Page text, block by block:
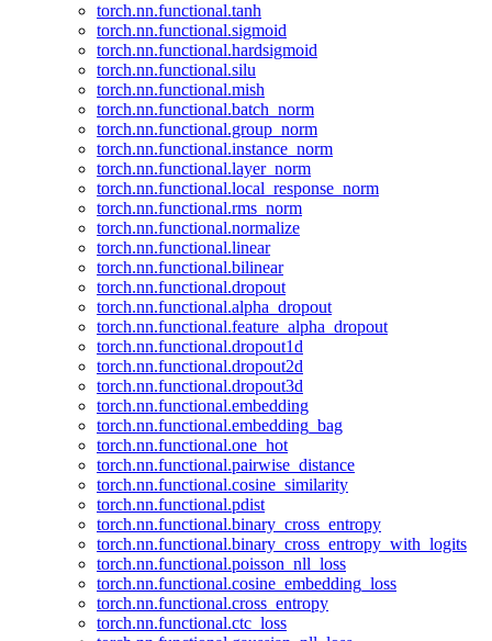
torch.nn.functional.tanh
torch.nn.functional.sigmoid
torch.nn.functional.hardsigmoid
torch.nn.functional.silu
torch.nn.functional.mish
torch.nn.functional.batch_norm
torch.nn.functional.group_norm
torch.nn.functional.instance_norm
torch.nn.functional.layer_norm
torch.nn.functional.local_response_norm
torch.nn.functional.rms_norm
torch.nn.functional.normalize
torch.nn.functional.linear
torch.nn.functional.bilinear
torch.nn.functional.dropout
torch.nn.functional.alpha_dropout
torch.nn.functional.feature_alpha_dropout
torch.nn.functional.dropout1d
torch.nn.functional.dropout2d
torch.nn.functional.dropout3d
torch.nn.functional.embedding
torch.nn.functional.embedding_bag
torch.nn.functional.one_hot
torch.nn.functional.pairwise_distance
torch.nn.functional.cosine_similarity
torch.nn.functional.pdist
torch.nn.functional.binary_cross_entropy
torch.nn.functional.binary_cross_entropy_with_logits
torch.nn.functional.poisson_nll_loss
torch.nn.functional.cosine_embedding_loss
torch.nn.functional.cross_entropy
torch.nn.functional.ctc_loss